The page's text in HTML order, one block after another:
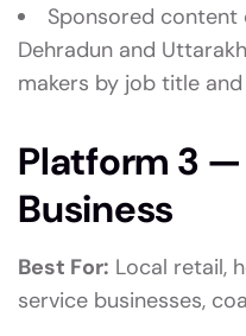
Sponsored
Dehradun and
makers by job title
Platform 3
Business
Best For: Local retail,
service businesses,